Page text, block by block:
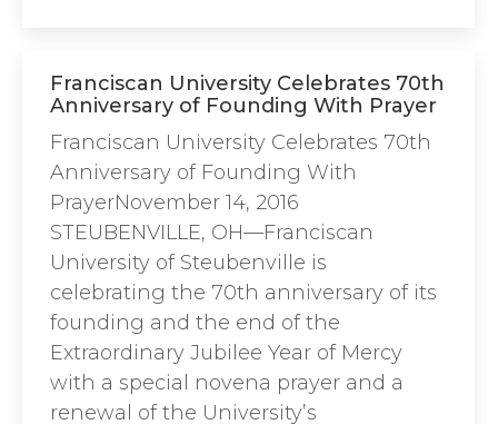
Franciscan University Celebrates 70th
Anniversary of Founding With Prayer
Franciscan University Celebrates 70th
Anniversary of Founding With
PrayerNovember 14, 2016
STEUBENVILLE, OH—Franciscan
University of Steubenville is
celebrating the 70th anniversary of its
founding and the end of the
Extraordinary Jubilee Year of Mercy
with a special novena prayer and a
renewal of the University’s